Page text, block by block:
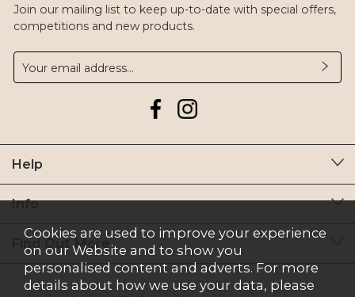
Join our mailing list to keep up-to-date with special offers,
competitions and new products.
Help
Info
Find Out More
Cookies are used to improve your experience
on our Website and to show you
personalised content and adverts. For more
details about how we use your data, please